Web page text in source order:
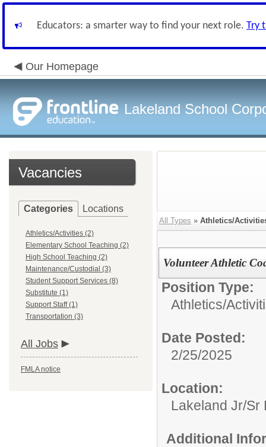
Educators: a smarter way to find your next role. Try
Our Homepage
Lakeland School
Vacancies
Categories Locations
Athletics/Activities (2)
Elementary School Teaching (2)
High School Teaching (2)
Maintenance/Custodial (3)
Student Support Services (8)
Substitute (1)
Support Staff (1)
Transportation (3)
All Jobs
FMLA notice
All Types » Athletics/
Volunteer Athletic
Position Type:
Athletics/
Date Posted:
2/25/2025
Location:
Lakeland Jr/Sr
Additional